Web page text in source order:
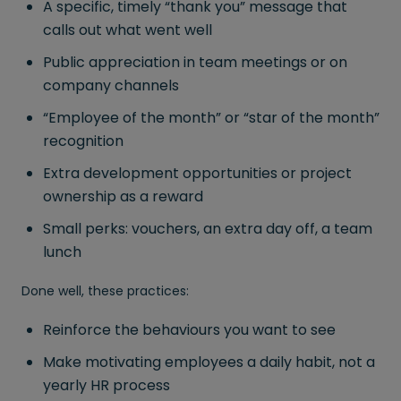
A specific, timely “thank you” message that
calls out what went well
Public appreciation in team meetings or on
company channels
“Employee of the month” or “star of the month”
recognition
Extra development opportunities or project
ownership as a reward
Small perks: vouchers, an extra day off, a team
lunch
Done well, these practices:
Reinforce the behaviours you want to see
Make motivating employees a daily habit, not a
yearly HR process